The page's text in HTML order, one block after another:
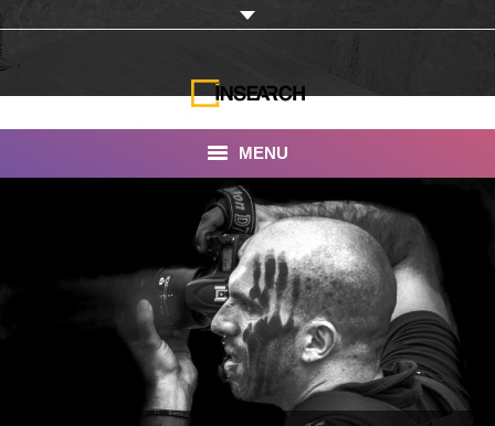
MENU
Our Work
Services
Portfolio